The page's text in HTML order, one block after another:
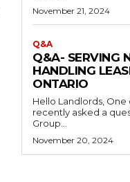
November 21, 2024
Q&A
Q&A- SERVING
HANDLING
ONTARIO
Hello Landlords, One of our trusted landlords
recently asked a
Group...
November 20, 2024